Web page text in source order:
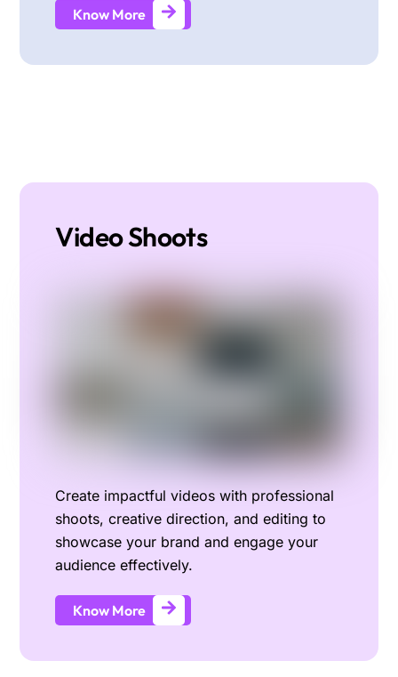
Know More
Video Shoots
Create impactful videos with professional
shoots, creative direction, and editing to
showcase your brand and engage your
audience effectively.
Know More